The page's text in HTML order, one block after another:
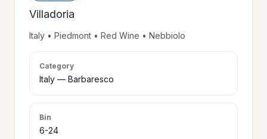
PRIVATE
EVENTS
>
CERTIFICATES
>
Villadoria
Italy • Piedmont • Red Wine • Nebbiolo
Category
Italy — Barbaresco
Bin
6-24